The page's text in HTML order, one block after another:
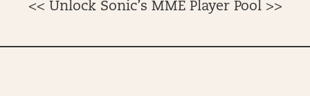
<< Unlock Sonic’s MME Player Pool >>